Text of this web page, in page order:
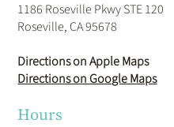
1186 Roseville Pkwy STE 120
Roseville, CA 95678
Directions on Apple Maps
Directions on Google Maps
Hours